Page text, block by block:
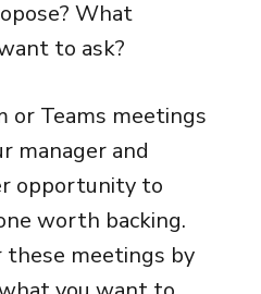
What
to ask?
or Teams meetings
manager and
opportunity to
worth backing.
these meetings by